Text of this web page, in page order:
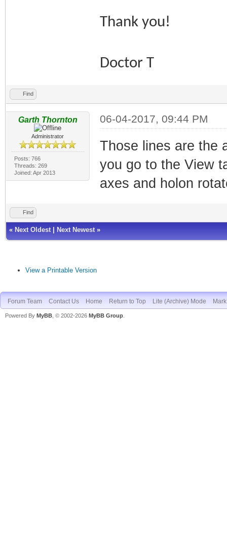
Thank you!
Doctor T
Find
Garth Thornton
Administrator
Posts: 766
Threads: 269
Joined: Apr 2013
06-04-2017, 09:44 PM
Those lines are the
you go to the View
axes and holon
Find
« Next Oldest Next Newest »
View a Printable Version
Forum Team Contact Us Home Return to Top Lite (Archive) Mode
Powered By MyBB , © 2002-2026 MyBB Group